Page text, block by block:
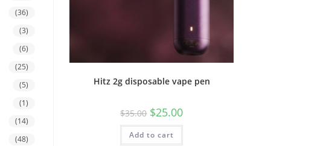
Hitz 2g disposable vape pen
$35.00 $25.00
Add to cart
(36)
(3)
(6)
(25)
(5)
(1)
(14)
(48)